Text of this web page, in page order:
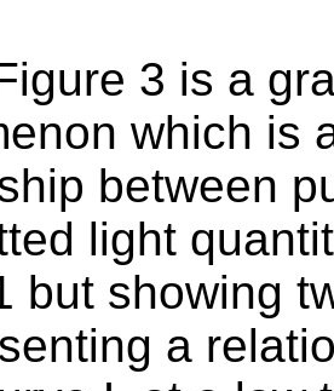
3 is a
which is
between
light
but showing
a